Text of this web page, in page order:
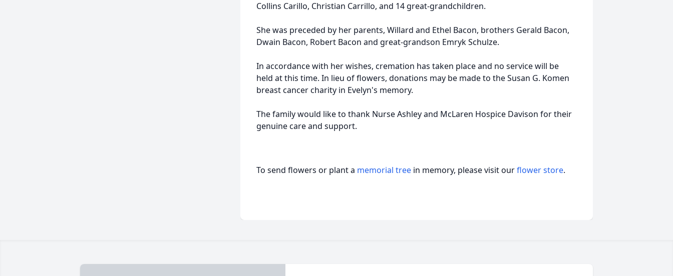
Collins Carillo, Christian Carrillo, and 14 great-grandchildren.
She was preceded by her parents, Willard and Ethel Bacon, brothers Gerald Bacon,
Dwain Bacon, Robert Bacon and great-grandson Emryk Schulze.
In accordance with her wishes, cremation has taken place and no service will be
held at this time. In lieu of flowers, donations may be made to the Susan G. Komen
breast cancer charity in Evelyn's memory.
The family would like to thank Nurse Ashley and McLaren Hospice Davison for their
genuine care and support.
To send flowers or plant a memorial tree in memory, please visit ourflower store.